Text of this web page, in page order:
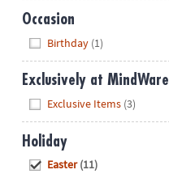
Occasion
Birthday (1)
Exclusively at MindWare
Exclusive Items (3)
Holiday
Easter (11)